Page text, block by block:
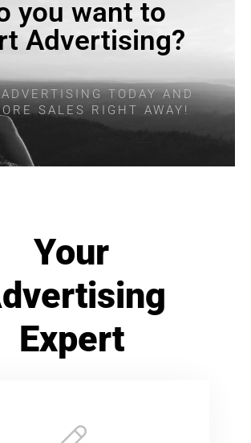
you want to
Advertising?
TODAY AND
SALES RIGHT AWAY!
Your
Expert